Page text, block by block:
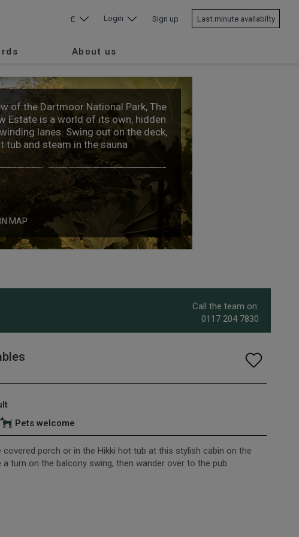
About us
£ Login Sign up Last minute availabilty
of the Dartmoor National Park, The
Estate is a world of its own, hidden
lanes. Swing out on the deck,
tub and steam in the sauna
MAP
Call the team on:
0117 204 7830
Pets welcome
covered porch or in the Hikki hot tub at this stylish cabin on the
turn on the balcony swing, then wander over to the pub